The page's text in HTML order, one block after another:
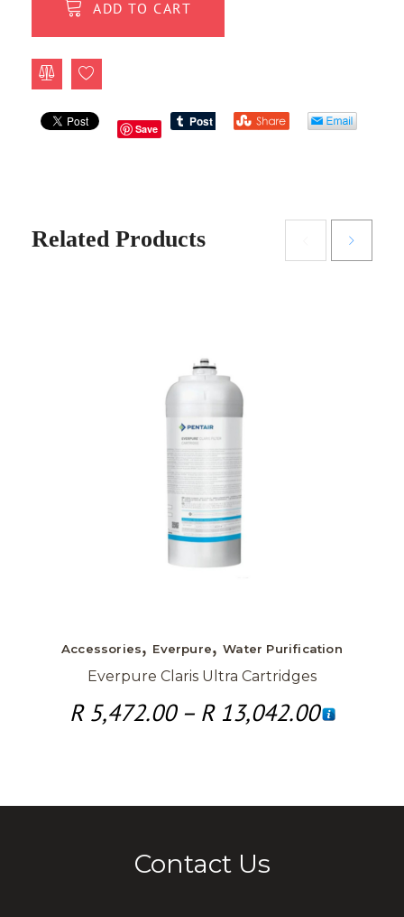
ADD TO CART
Save
Related Products
Accessories Everpure Water Purification
R5,472.00 – R13,042.00
Everpure Claris Ultra Cartridges
Contact Us